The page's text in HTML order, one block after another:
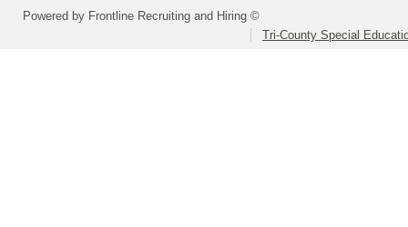
Powered by Frontline Recruiting and Hiring ©
Tri-County Special